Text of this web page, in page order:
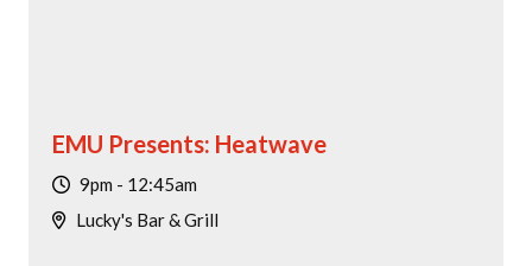
EMU Presents: Heatwave
9pm - 12:45am
Lucky's Bar & Grill